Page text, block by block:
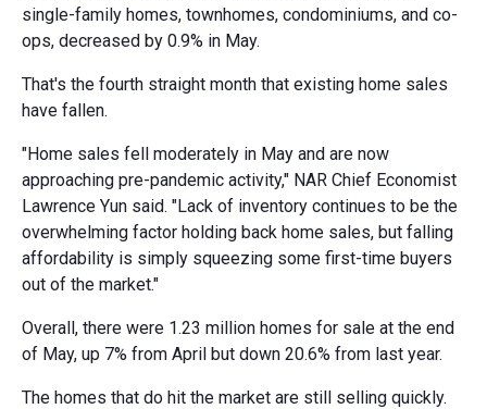
single-family homes, townhomes, condominiums, and co-
ops, decreased by 0.9% in May.
That's the fourth straight month that existing home sales
have fallen.
"Home sales fell moderately in May and are now
approaching pre-pandemic activity," NAR Chief Economist
Lawrence Yun said. "Lack of inventory continues to be the
overwhelming factor holding back home sales, but falling
affordability is simply squeezing some first-time buyers
out of the market."
Overall, there were 1.23 million homes for sale at the end
of May, up 7% from April but down 20.6% from last year.
The homes that do hit the market are still selling quickly.